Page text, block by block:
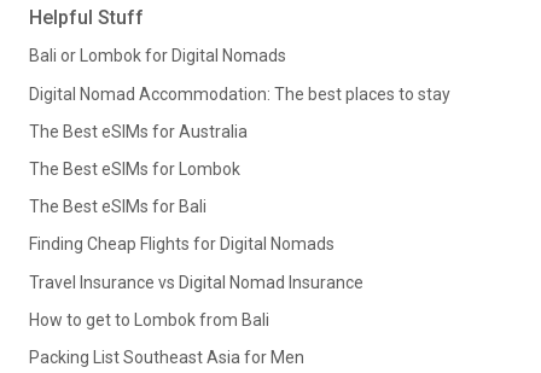
Helpful Stuff
Bali or Lombok for Digital Nomads
Digital Nomad Accommodation: The best places to stay
The Best eSIMs for Australia
The Best eSIMs for Lombok
The Best eSIMs for Bali
Finding Cheap Flights for Digital Nomads
Travel Insurance vs Digital Nomad Insurance
How to get to Lombok from Bali
Packing List Southeast Asia for Men